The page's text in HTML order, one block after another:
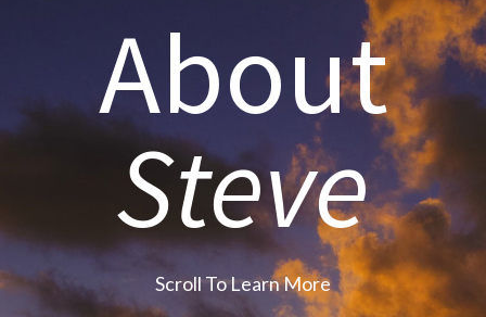
About
Steve
Scroll To Learn More